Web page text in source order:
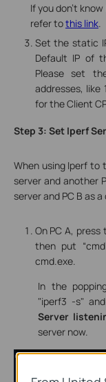
If you don’t
refer tothis link
Set the static
Default IP of
Please set
addresses, like
for the Client
Step 3: Set Iperf
When using Iperf to
server and another
serverand PC B as a
On PC A, press
then put
cmd.exe.
In the
"iperf3 -s"
Server
server now.